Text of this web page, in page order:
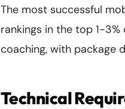
The most successful
rankings in the top 1-
coaching, with package
Technical